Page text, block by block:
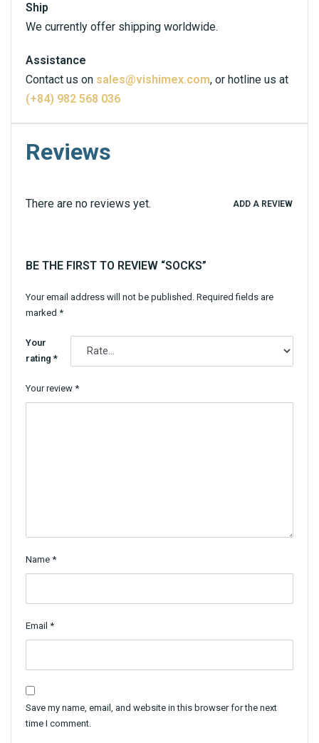
Ship
We currently offer shipping worldwide.
Assistance
Contact us on sales@vishimex.com, or hotline us at
(+84) 982 568 036
Reviews
There are no reviews yet. ADD A REVIEW
BE THE FIRST TO REVIEW “SOCKS”
Your email address will not be published. Required fields are
marked *
Your
rating*
Your review *
Name *
Email *
Save my name, email, and website in this browser for the next
time I comment.